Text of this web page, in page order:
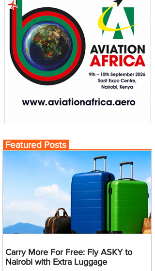
Featured Posts
Carry More For Free: Fly ASKY to
Nairobi with Extra Luggage